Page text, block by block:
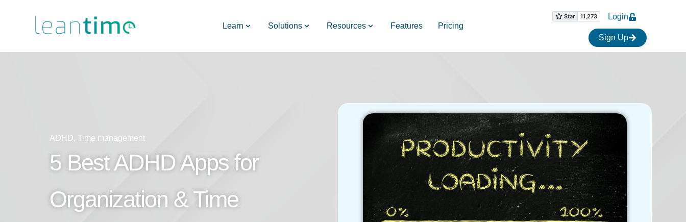
Learn Solutions Resources Features Pricing
Login
Sign Up
ADHD, Time management
5 Best ADHD Apps for
Organization & Time